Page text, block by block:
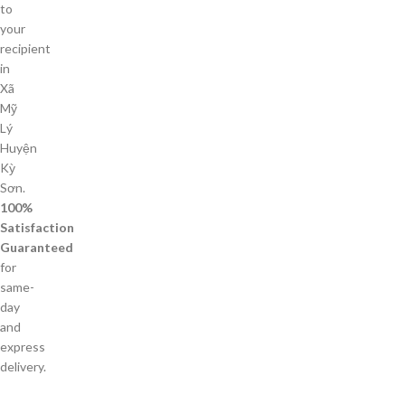
to
your
recipient
in
Xã
Mỹ
Lý
Huyện
Kỳ
Sơn.
100%
Satisfaction
Guaranteed
for
same-
day
and
express
delivery.